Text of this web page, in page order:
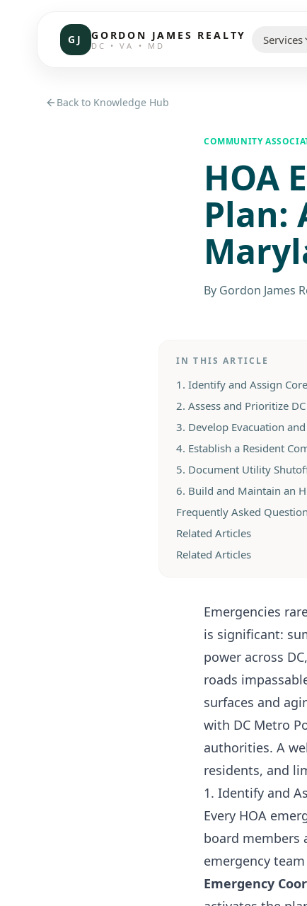
GJ GORDON JAMES REALTY
DC • VA • MD Services
Back to Knowledge Hub
COMMUNITY
HOA
Plan:
By Gordon James
IN THIS ARTICLE
1. Identify and Assign
2. Assess and Prioritize
3. Develop Evacuation
4. Establish a Resident
5. Document Utility
6. Build and Maintain an
Frequently Asked
Related Articles
Related Articles
Emergencies
is significant:
power across
roads
surfaces and
with DC Metro
authorities. A
residents, and
1. Identify and
Every HOA
board members
emergency
Emergency